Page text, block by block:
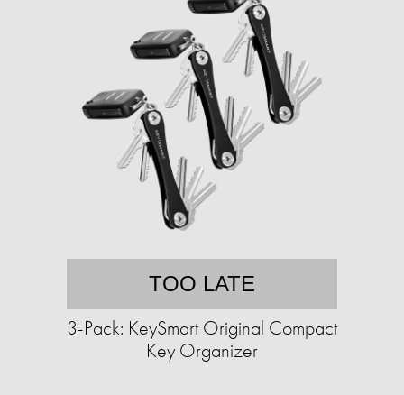
TOO LATE
3-Pack: KeySmart Original Compact
Key Organizer